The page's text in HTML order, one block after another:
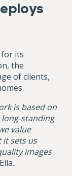
for its
the
of clients,
is based on
standing
value
it sets us
images